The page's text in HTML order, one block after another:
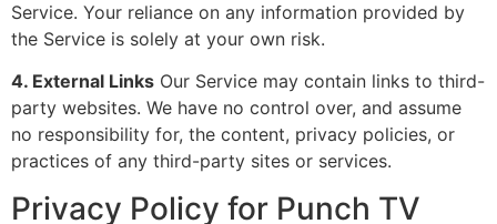
Service. Your reliance on any information provided by
the Service is solely at your own risk.
4. External Links Our Service may contain links to third-
party websites. We have no control over, and assume
no responsibility for, the content, privacy policies, or
practices of any third-party sites or services.
Privacy Policy for Punch TV